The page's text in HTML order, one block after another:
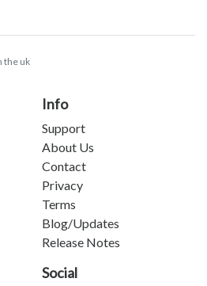
the uk
Info
Support
About Us
Contact
Privacy
Terms
Blog/Updates
Release Notes
Social